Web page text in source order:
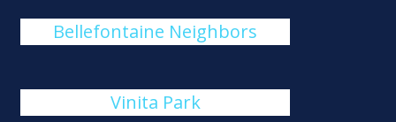
Bellefontaine Neighbors
Vinita Park